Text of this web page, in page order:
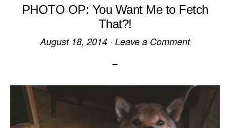
PHOTO OP: You Want Me to Fetch
That?!
August 18, 2014 · Leave a Comment